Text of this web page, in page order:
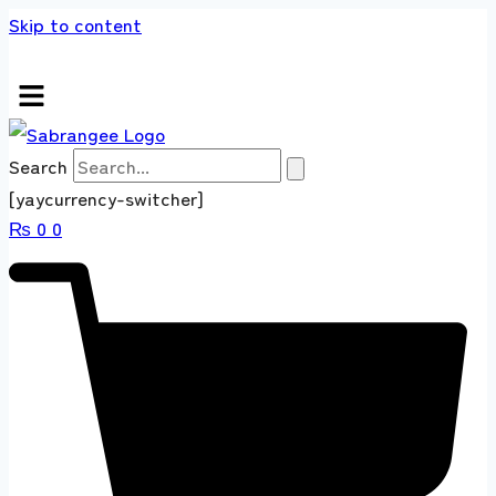
Skip to content
Search
[yaycurrency-switcher]
₨ 0 0